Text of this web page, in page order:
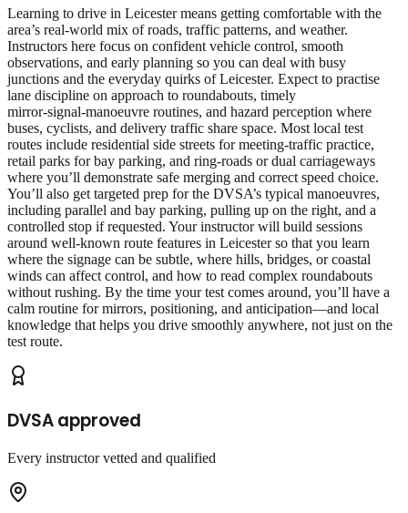
Learning to drive in Leicester means getting comfortable with the
area’s real‑world mix of roads, traffic patterns, and weather.
Instructors here focus on confident vehicle control, smooth
observations, and early planning so you can deal with busy
junctions and the everyday quirks of Leicester. Expect to practise
lane discipline on approach to roundabouts, timely
mirror‑signal‑manoeuvre routines, and hazard perception where
buses, cyclists, and delivery traffic share space. Most local test
routes include residential side streets for meeting‑traffic practice,
retail parks for bay parking, and ring‑roads or dual carriageways
where you’ll demonstrate safe merging and correct speed choice.
You’ll also get targeted prep for the DVSA’s typical manoeuvres,
including parallel and bay parking, pulling up on the right, and a
controlled stop if requested. Your instructor will build sessions
around well‑known route features in Leicester so that you learn
where the signage can be subtle, where hills, bridges, or coastal
winds can affect control, and how to read complex roundabouts
without rushing. By the time your test comes around, you’ll have a
calm routine for mirrors, positioning, and anticipation—and local
knowledge that helps you drive smoothly anywhere, not just on the
test route.
DVSA approved
Every instructor vetted and qualified